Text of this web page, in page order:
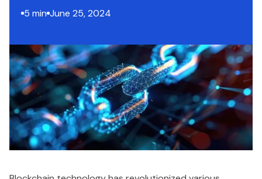
5 min June 25, 2024